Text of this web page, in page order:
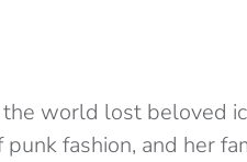
world lost beloved
punk fashion, and her